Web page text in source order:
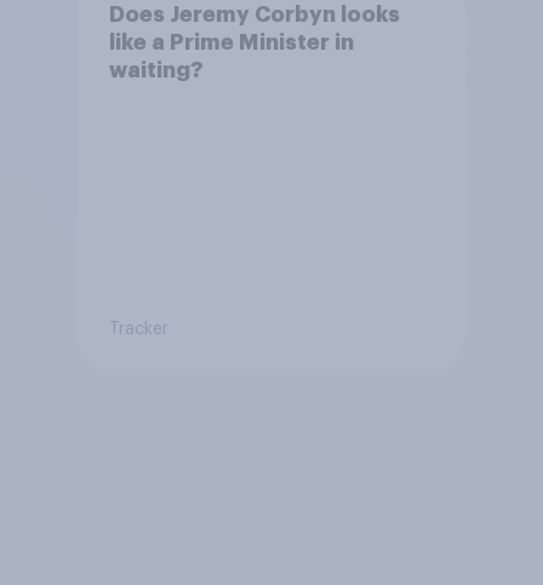
Does Jeremy Corbyn looks
like a Prime Minister in
waiting?
Tracker